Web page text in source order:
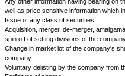
have been adopted by the
34.
The Issuer agrees:
a.
that it will not exercise a lien
paid securities it will not
at a fixed time in respect of such
b.
that it will not decline to